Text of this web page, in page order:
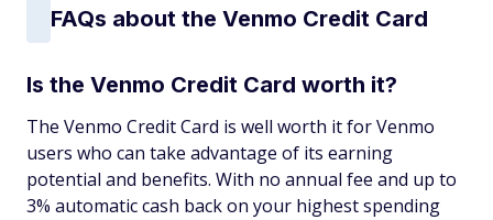
FAQs about the Venmo Credit Card
Is the Venmo Credit Card worth it?
The Venmo Credit Card is well worth it for Venmo
users who can take advantage of its earning
potential and benefits. With no annual fee and up to
3% automatic cash back on your highest spending